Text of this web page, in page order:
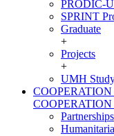
PRODIC-
SPRINT
Graduate
+
Projects
+
UMH
Partnerships